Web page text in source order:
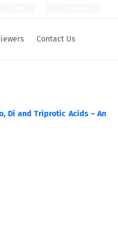
Contact Us
Di and Triprotic Acids – An